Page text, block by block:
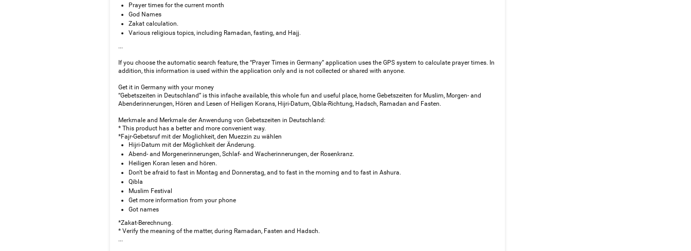
Prayer times for the current month
God Names
Zakat calculation.
Various religious topics, including Ramadan, fasting, and Hajj.
...
If you choose the automatic search feature, the “Prayer Times in Germany” application uses the GPS system to calculate prayer times. In
addition, this information is used within the application only and is not collected or shared with anyone.
Get it in Germany with your money
“Gebetszeiten in Deutschland” is this infache available, this whole fun and useful place, home Gebetszeiten for Muslim, Morgen- and
Abenderinnerungen, Hören and Lesen of Heiligen Korans, Hijri-Datum, Qibla-Richtung, Hadsch, Ramadan and Fasten.
Merkmale and Merkmale der Anwendung von Gebetszeiten in Deutschland:
* This product has a better and more convenient way.
*Fajr-Gebetsruf mit der Moglichkeit, den Muezzin zu wählen
Hijri-Datum mit der Möglichkeit der Änderung.
Abend- and Morgenerinnerungen, Schlaf- and Wacherinnerungen, der Rosenkranz.
Heiligen Koran lesen and hören.
Don't be afraid to fast in Montag and Donnerstag, and to fast in the morning and to fast in Ashura.
Qibla
Muslim Festival
Get more information from your phone
Got names
*Zakat-Berechnung.
* Verify the meaning of the matter, during Ramadan, Fasten and Hadsch.
...